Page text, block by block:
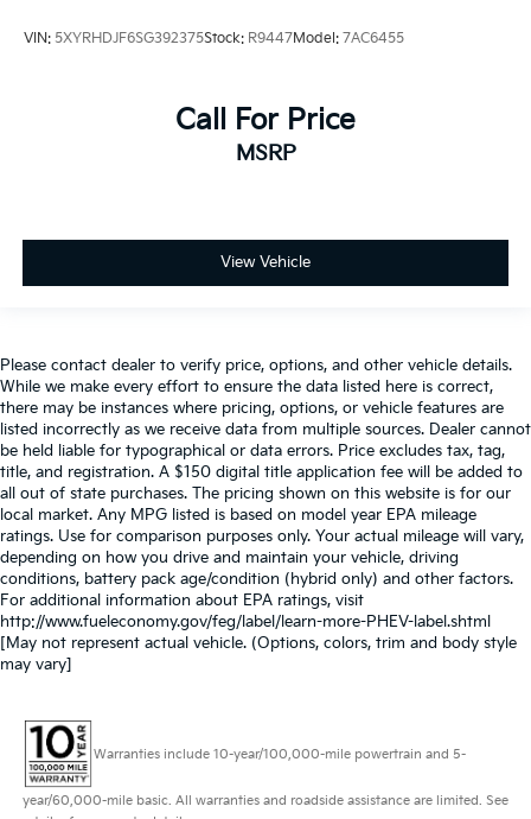
VIN: 5XYRHDJF6SG392375Stock: R9447Model: 7AC6455
Call For Price
MSRP
View Vehicle
Please contact dealer to verify price, options, and other vehicle details.
While we make every effort to ensure the data listed here is correct,
there may be instances where pricing, options, or vehicle features are
listed incorrectly as we receive data from multiple sources. Dealer cannot
be held liable for typographical or data errors. Price excludes tax, tag,
title, and registration. A $150 digital title application fee will be added to
all out of state purchases. The pricing shown on this website is for our
local market. Any MPG listed is based on model year EPA mileage
ratings. Use for comparison purposes only. Your actual mileage will vary,
depending on how you drive and maintain your vehicle, driving
conditions, battery pack age/condition (hybrid only) and other factors.
For additional information about EPA ratings, visit
http://www.fueleconomy.gov/feg/label/learn-more-PHEV-label.shtml
[May not represent actual vehicle. (Options, colors, trim and body style
may vary]
Warranties include 10-year/100,000-mile powertrain and 5-
year/60,000-mile basic. All warranties and roadside assistance are limited. See